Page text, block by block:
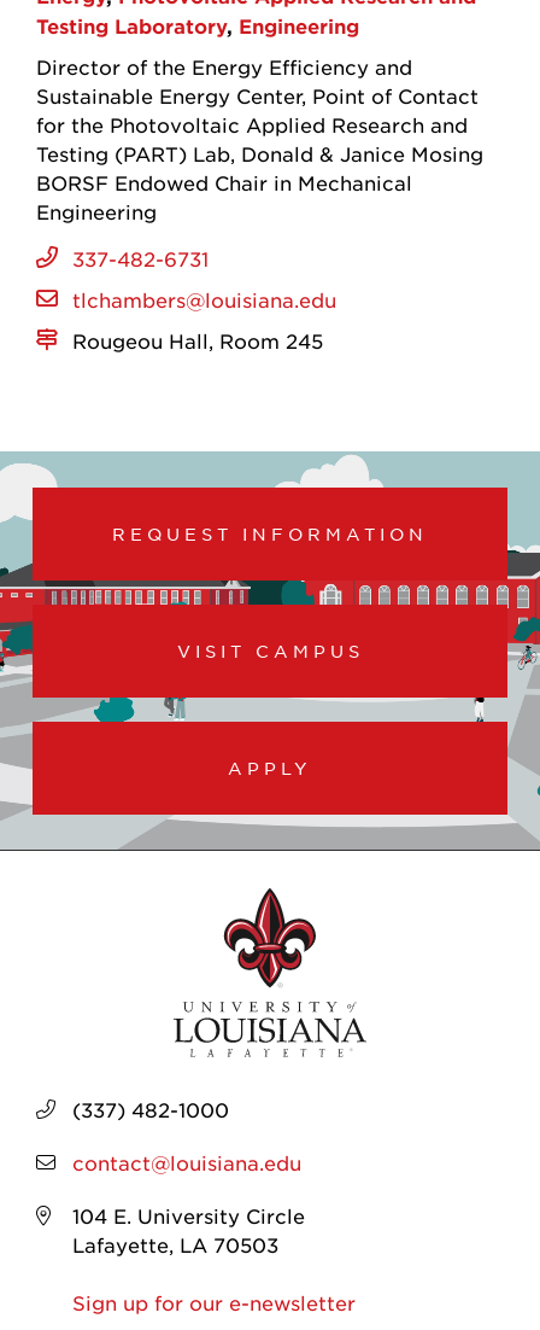
Testing Laboratory Engineering
Director of the Energy Efficiency and
Sustainable Energy Center Point of Contact
for the Photovoltaic Applied Research and
Testing (PART) Lab Donald & Janice Mosing
BORSF Endowed Chair in Mechanical
Engineering
337-482-6731
tlchambers@louisiana.edu
Rougeou Hall, Room 245
REQUEST INFORMATION
VISIT CAMPUS
APPLY
(337) 482-1000
contact@louisiana.edu
104 E. University Circle
Lafayette, LA 70503
Sign up for our e-newsletter